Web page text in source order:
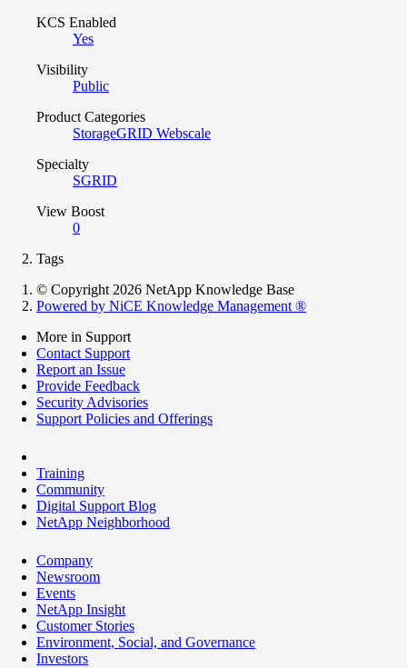
KCS Enabled
Yes
Visibility
Public
Product Categories
StorageGRID Webscale
Specialty
SGRID
View Boost
0
Tags
© Copyright 2026 NetApp Knowledge Base
Powered by NiCE Knowledge Management ®
More in Support
Contact Support
Report an Issue
Provide Feedback
Security Advisories
Support Policies and Offerings
Training
Community
Digital Support Blog
NetApp Neighborhood
Company
Newsroom
Events
NetApp Insight
Customer Stories
Environment, Social, and Governance
Investors